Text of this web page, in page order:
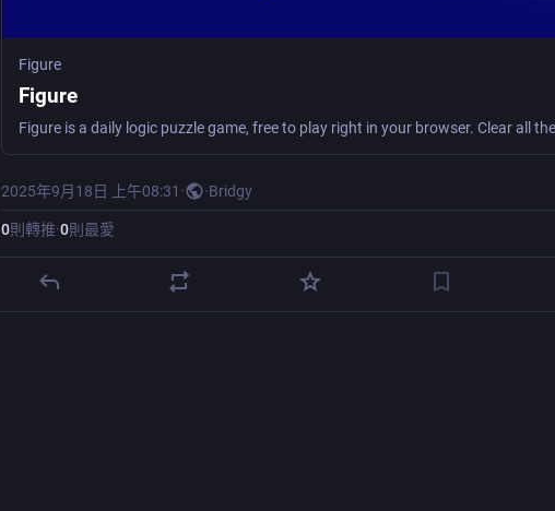
Figure
Figure
2025年9月18日 上午08:31 · ·Bridgy
0則轉推·0則最愛